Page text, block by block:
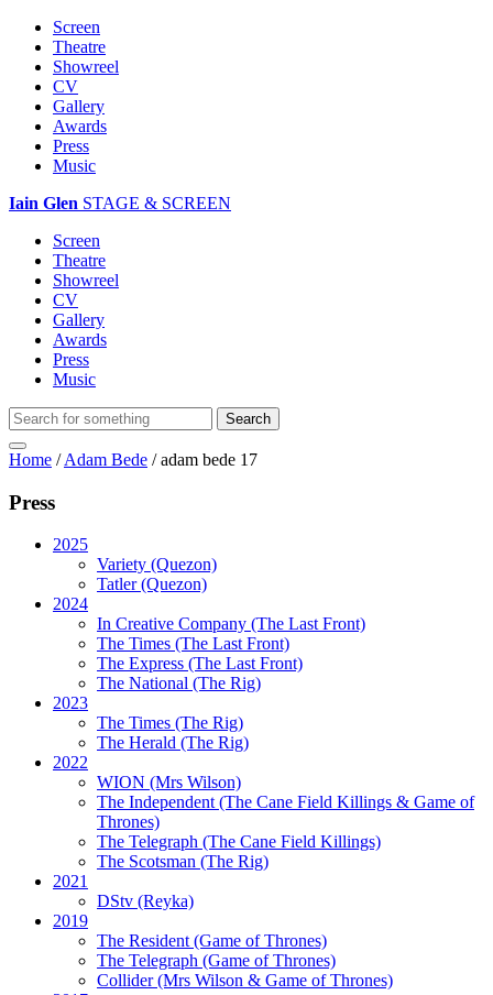
Screen
Theatre
Showreel
CV
Gallery
Awards
Press
Music
Iain Glen STAGE & SCREEN
Screen
Theatre
Showreel
CV
Gallery
Awards
Press
Music
Home /Adam Bede /adam bede 17
Press
2025
Variety (Quezon)
Tatler (Quezon)
2024
In Creative Company (The Last Front)
The Times (The Last Front)
The Express (The Last Front)
The National (The Rig)
2023
The Times (The Rig)
The Herald (The Rig)
2022
WION (Mrs Wilson)
The Independent(The Cane Field Killings & Game of
Thrones)
The Telegraph (The Cane Field Killings)
The Scotsman (The Rig)
2021
DStv (Reyka)
2019
The Resident(Game of Thrones)
The Telegraph (Game of Thrones)
Collider(Mrs Wilson & Game of Thrones)